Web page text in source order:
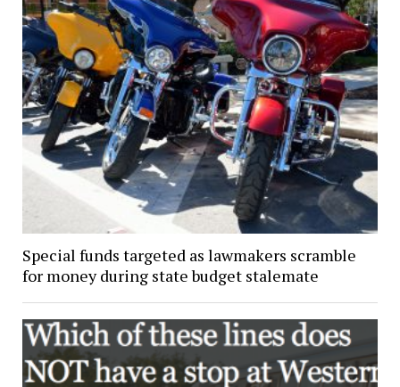
Special funds targeted as lawmakers scramble
for money during state budget stalemate